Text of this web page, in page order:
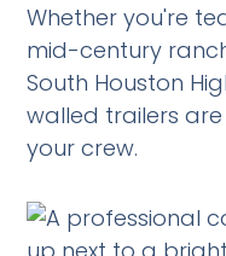
Whether you're
mid-century
South Houston
walled trailers
your crew.